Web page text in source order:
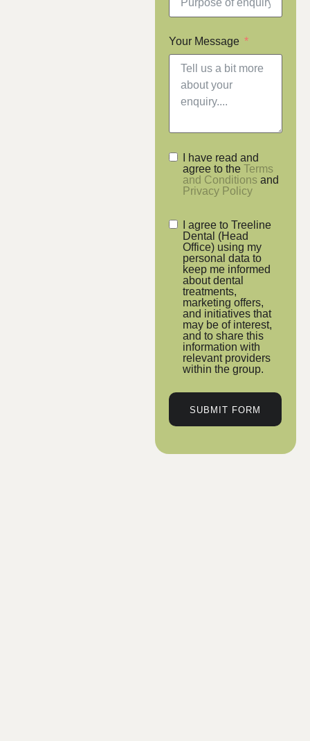
Your Message
I have read and
agree to the Terms
and Conditions and
Privacy Policy
I agree to Treeline
Dental (Head
Office) using my
personal data to
keep me informed
about dental
treatments,
marketing offers,
and initiatives that
may be of interest,
and to share this
information with
relevant providers
within the group.
SUBMIT FORM